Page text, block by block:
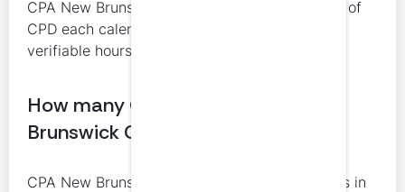
CPA New Brunswick requires at least 20 hours of
CPD each calendar year, including at least 10
verifiable hours.
How many CPD hours do New
Brunswick CPAs need over 3 years?
CPA New Brunswick requires at least 120 hours in